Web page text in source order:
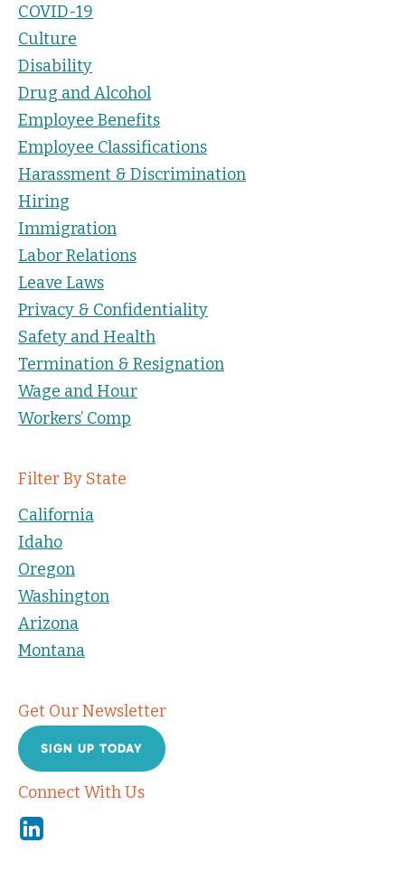
COVID-19
Culture
Disability
Drug and Alcohol
Employee Benefits
Employee Classifications
Harassment & Discrimination
Hiring
Immigration
Labor Relations
Leave Laws
Privacy & Confidentiality
Safety and Health
Termination & Resignation
Wage and Hour
Workers’ Comp
Filter By State
California
Idaho
Oregon
Washington
Arizona
Montana
Get Our Newsletter
SIGN UP TODAY
Connect With Us
Linkedin